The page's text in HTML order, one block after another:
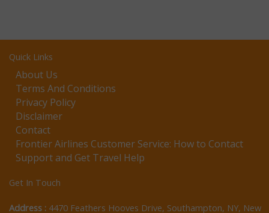
Quick Links
About Us
Terms And Conditions
Privacy Policy
Disclaimer
Contact
Frontier Airlines Customer Service: How to Contact
Support and Get Travel Help
Get In Touch
Address : 4470 Feathers Hooves Drive, Southampton, NY, New